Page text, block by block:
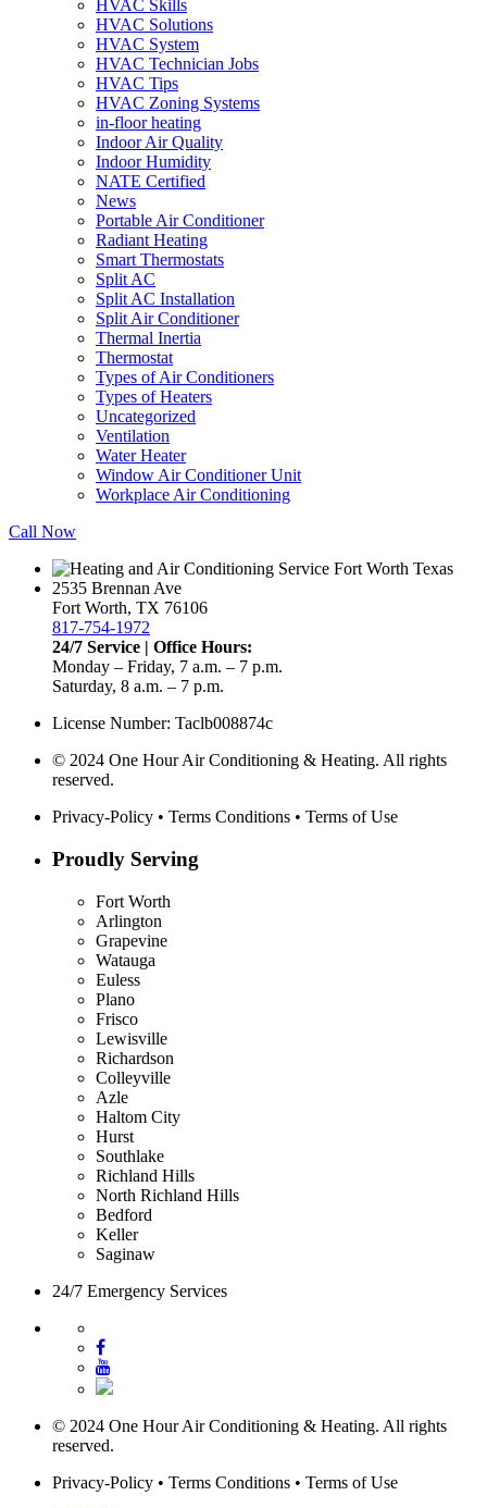
HVAC Skills
HVAC Solutions
HVAC System
HVAC Technician Jobs
HVAC Tips
HVAC Zoning Systems
in-floor heating
Indoor Air Quality
Indoor Humidity
NATE Certified
News
Portable Air Conditioner
Radiant Heating
Smart Thermostats
Split AC
Split AC Installation
Split Air Conditioner
Thermal Inertia
Thermostat
Types of Air Conditioners
Types of Heaters
Uncategorized
Ventilation
Water Heater
Window Air Conditioner Unit
Workplace Air Conditioning
Call Now
2535 Brennan Ave
Fort Worth, TX 76106
817-754-1972
24/7 Service | Office Hours:
Monday – Friday, 7 a.m. – 7 p.m.
Saturday, 8 a.m. – 7 p.m.
License Number: Taclb008874c
© 2024 One Hour Air Conditioning & Heating. All rights
reserved.
Privacy-Policy • Terms Conditions • Terms of Use
Proudly Serving
Fort Worth
Arlington
Grapevine
Watauga
Euless
Plano
Frisco
Lewisville
Richardson
Colleyville
Azle
Haltom City
Hurst
Southlake
Richland Hills
North Richland Hills
Bedford
Keller
Saginaw
24/7 Emergency Services
© 2024 One Hour Air Conditioning & Heating. All rights
reserved.
Privacy-Policy • Terms Conditions • Terms of Use